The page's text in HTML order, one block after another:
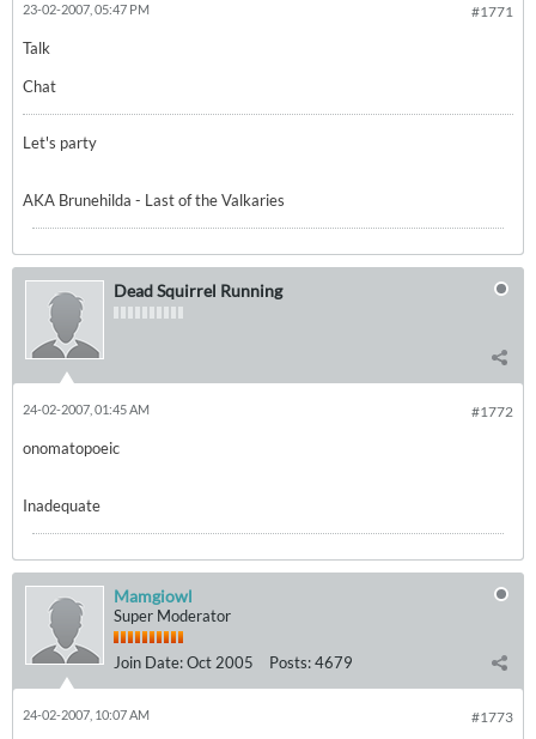
#1771
23-02-2007, 05:47 PM
Talk
Chat
Let's party
AKA Brunehilda - Last of the Valkaries
Dead Squirrel Running
#1772
24-02-2007, 01:45 AM
onomatopoeic
Inadequate
Mamgiowl
Super Moderator
Join Date:Oct 2005 Posts:4679
#1773
24-02-2007, 10:07 AM